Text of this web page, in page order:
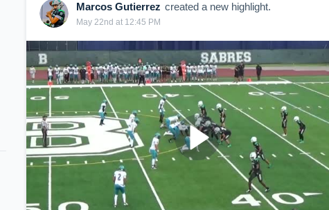
Marcos Gutierrez created a new highlight.
May 22nd at 12:45 PM